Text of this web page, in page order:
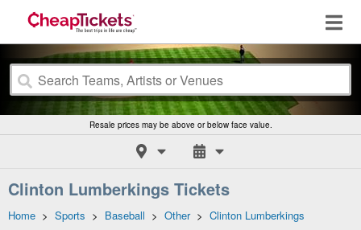
Resale prices may be above or below face value.
Clinton Lumberkings Tickets
Home > Sports > Baseball > Other> Clinton Lumberkings